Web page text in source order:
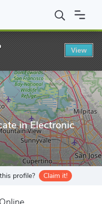
Graduate
in Electronic
profile? Claim it!
View